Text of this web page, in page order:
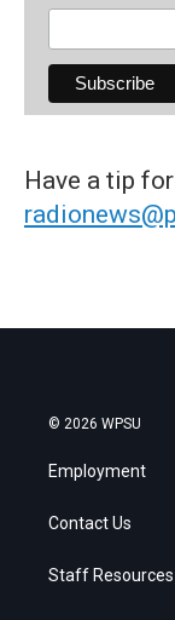
Have a tip
© 2026 WPSU
Employment
Contact Us
Staff Resources